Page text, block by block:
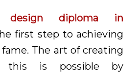
design diploma in
first step to achieving
The art of creating
this is possible by